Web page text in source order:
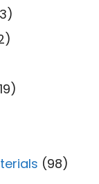
(98)